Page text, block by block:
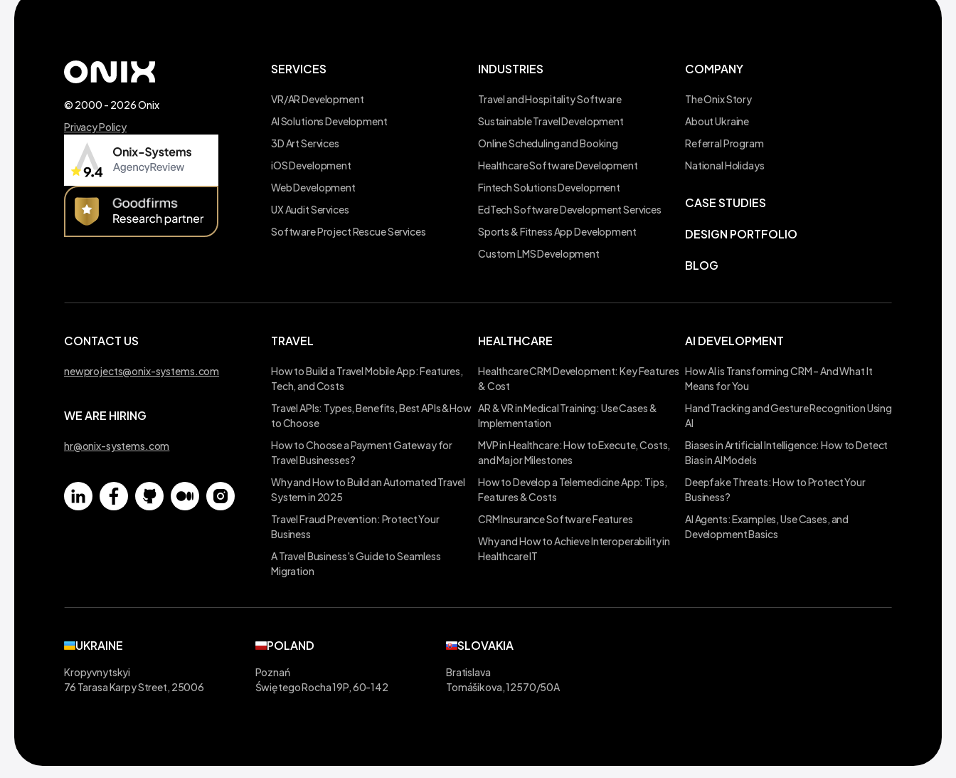
© 2000 - 2026 Onix
Privacy Policy
SERVICES
VR/AR Development
AI Solutions Development
3D Art Services
iOS Development
Web Development
UX Audit Services
Software Project Rescue Services
INDUSTRIES
Travel and Hospitality Software
Sustainable Travel Development
Online Scheduling and Booking
Healthcare Software Development
Fintech Solutions Development
EdTech Software Development Services
Sports & Fitness App Development
Custom LMS Development
COMPANY
The Onix Story
About Ukraine
Referral Program
National Holidays
CASE STUDIES
DESIGN PORTFOLIO
BLOG
CONTACT US
newprojects@onix-systems.com
WE ARE HIRING
hr@onix-systems.com
TRAVEL
How to Build a Travel Mobile App: Features,
Tech, and Costs
Travel APIs: Types, Benefits, Best APIs &How
to Choose
How to Choose a Payment Gateway for
Travel Businesses?
Why and How to Build an Automated Travel
System in 2025
Travel Fraud Prevention: Protect Your
Business
A Travel Business's Guide to Seamless
Migration
HEALTHCARE
Healthcare CRM Development: Key Features
& Cost
AR & VR in Medical Training: Use Cases &
Implementation
MVP in Healthcare: How to Execute, Costs,
and Major Milestones
How to Develop a Telemedicine App: Tips,
Features & Costs
CRM Insurance Software Features
Why and How to Achieve Interoperability in
Healthcare IT
AI DEVELOPMENT
How AI is Transforming CRM – And What It
Means for You
Hand Tracking and Gesture Recognition Using
AI
Biases in Artificial Intelligence: How to Detect
Bias in AI Models
Deepfake Threats: How to Protect Your
Business?
AI Agents: Examples, Use Cases, and
Development Basics
UKRAINE
Kropyvnytskyi
76 Tarasa Karpy Street, 25006
POLAND
Poznań
Świętego Rocha 19P, 60-142
SLOVAKIA
Bratislava
Tomášikova, 12570/50A